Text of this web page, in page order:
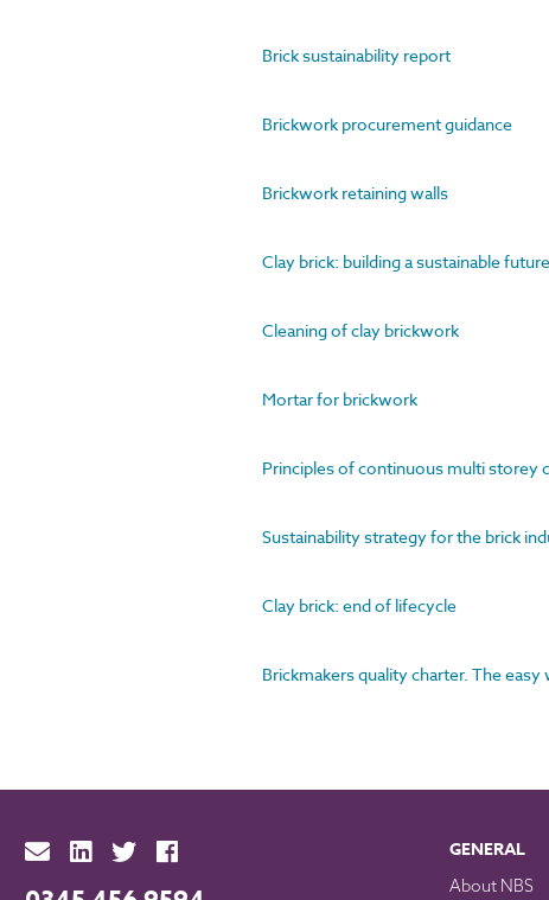
Brick sustainability report
Brickwork procurement guidance
Brickwork retaining walls
Clay brick: building a sustainable
Cleaning of clay brickwork
Mortar for brickwork
Principles of continuous multi storey
Sustainability strategy for the brick
Clay brick: end of lifecycle
Brickmakers quality charter. The
GENERAL
About NBS